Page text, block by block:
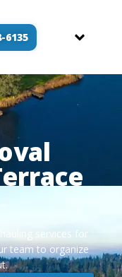
6135
services for
team to organize